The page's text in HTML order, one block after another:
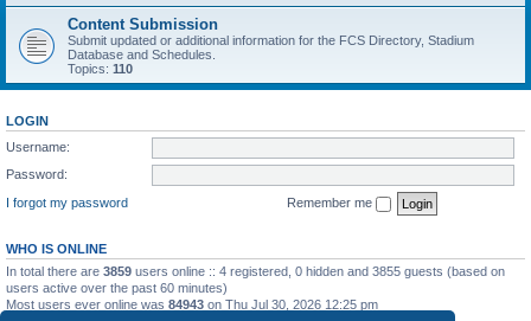
Content Submission
Submit updated or additional information for the FCS Directory, Stadium
Database and Schedules.
Topics: 110
LOGIN
Username:
Password:
I forgot my password
Remember me
WHO IS ONLINE
In total there are 3859 users online :: 4 registered, 0 hidden and 3855 guests (based on
users active over the past 60 minutes)
Most users ever online was 84943 on Thu Jul 30, 2026 12:25 pm